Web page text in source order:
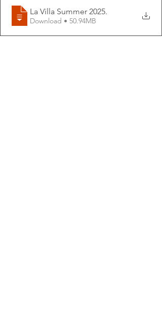
La Villa Summer 2025.
Download • 50.94MB